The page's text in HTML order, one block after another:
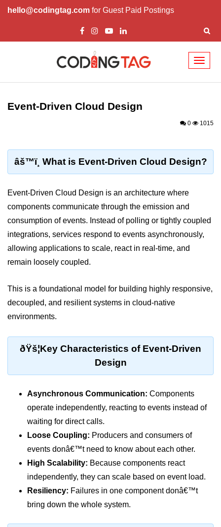
hello@codingtag.com for Guest Paid Postings
Cloud Computing
Top 10 Cloud Computing Terms
Key Benefits of Cloud Computing
Challenges in Cloud Computing
Cloud Use Cases in Modern Tech
Basics of Cloud Billing and Pricing
Models
Cloud Security &
Role-Based Access Control
Data Encryption Basics
MFA for Root Users
Shared Responsibility Model
Secrets Management Tools
Securing Cloud APIs
Event-Driven Cloud Design
0 1015
âš™ï¸ What is Event-Driven Cloud Design?
Event-Driven Cloud Design is an architecture where
components communicate through the emission and
consumption of events. Instead of polling or tightly coupled
integrations, services respond to events asynchronously,
allowing applications to scale, react in real-time, and
remain loosely coupled.
This is a foundational model for building highly responsive,
decoupled, and resilient systems in cloud-native
environments.
ðŸš¦Key Characteristics of Event-Driven
Design
Asynchronous Communication: Components
operate independently, reacting to events instead of
waiting for direct calls.
Loose Coupling: Producers and consumers of
events donâ€™t need to know about each other.
High Scalability: Because components react
independently, they can scale based on event load.
Resiliency: Failures in one component donâ€™t
bring down the whole system.